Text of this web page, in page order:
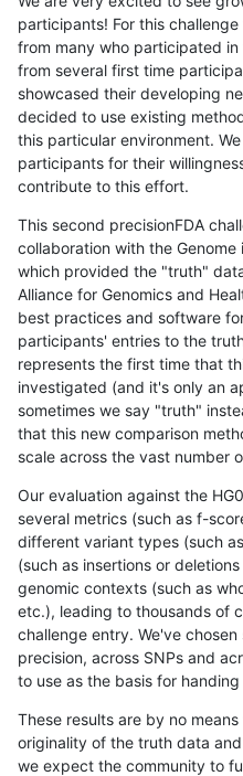
participants! For this
from many who participated
from several first time
showcased their developing
decided to use existing
this particular environment.
participants for their
contribute to this effort.
This second precisionFDA
collaboration with the Genome
which provided the "truth"
Alliance for Genomics and
best practices and software
participants' entries to the
represents the first time that
investigated (and it's only an
sometimes we say "truth"
that this new comparison
scale across the vast number
Our evaluation against the
several metrics (such as f-
different variant types (such
(such as insertions or
genomic contexts (such as
etc.), leading to thousands of
challenge entry. We've
precision, across SNPs and
to use as the basis for
These results are by no
originality of the truth data
we expect the community to